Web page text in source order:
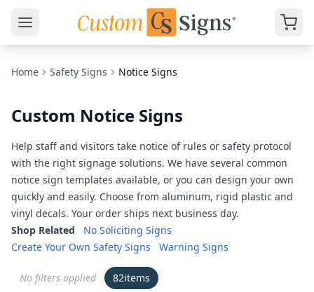
Home Safety Signs Notice Signs
Custom Notice Signs
Help staff and visitors take notice of rules or safety protocol
with the right signage solutions. We have several common
notice sign templates available, or you can design your own
quickly and easily. Choose from aluminum, rigid plastic and
vinyl decals. Your order ships next business day.
Shop Related
No Soliciting Signs
Create Your Own Safety Signs
Warning Signs
No filters applied 82items